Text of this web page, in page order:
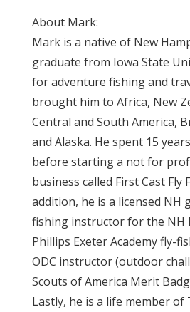
About Mark:
Mark is a native of New
graduate from Iowa State
for adventure fishing and
brought him to Africa, New
Central and South America,
and Alaska. He spent 15
before starting a not for
business called First Cast Fly
addition, he is a licensed NH
fishing instructor for the NH
Phillips Exeter Academy fly-
ODC instructor (outdoor
Scouts of America Merit
Lastly, he is a life member